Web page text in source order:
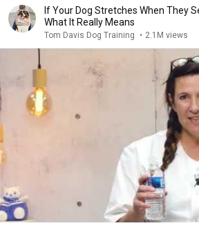
If Your Dog Stretches When They
What It Really Means
Tom Davis Dog Training • 2.1M views